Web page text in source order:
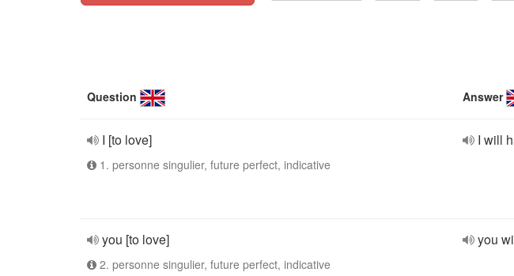
Question Answer
I [to love]
1. personne singulier, future perfect, indicative
I will
you [to love]
2. personne singulier, future perfect, indicative
you